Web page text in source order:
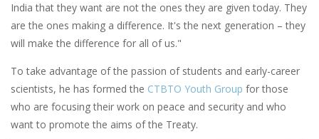
India that they want are not the ones they are given today. They
are the ones making a difference. It's the next generation – they
will make the difference for all of us."
To take advantage of the passion of students and early-career
scientists, he has formed the CTBTO Youth Group for those
who are focusing their work on peace and security and who
want to promote the aims of the Treaty.